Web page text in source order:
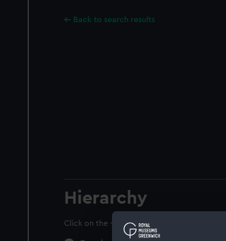
Back to search results
Hierarchy
Click on the + icons to explore more.